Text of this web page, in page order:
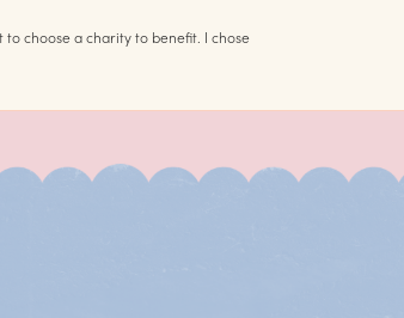
choose a charity to benefit. I chose